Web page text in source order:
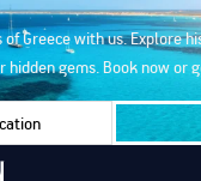
Greece with us. Explore
hidden gems. Book now or